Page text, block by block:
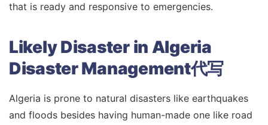
that is ready and responsive to emergencies.
Likely Disaster in Algeria
Disaster Management代写
Algeria is prone to natural disasters like earthquakes
and floods besides having human-made one like road